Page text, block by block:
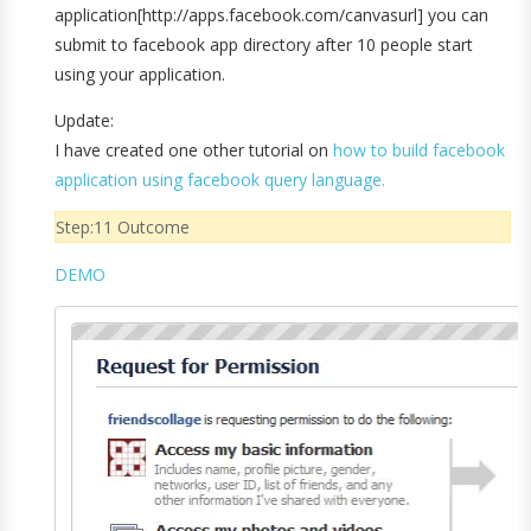
application[http://apps.facebook.com/canvasurl] you can
submit to facebook app directory after 10 people start
using your application.
Update:
I have created one other tutorial onhow to build facebook
application using facebook query language.
Step:11 Outcome
DEMO